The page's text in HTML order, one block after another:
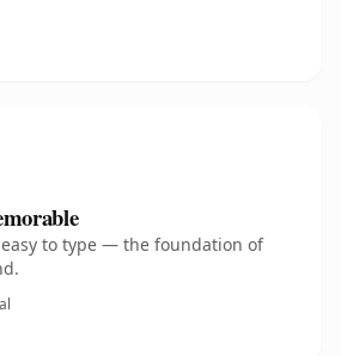
easy to type — the foundation of